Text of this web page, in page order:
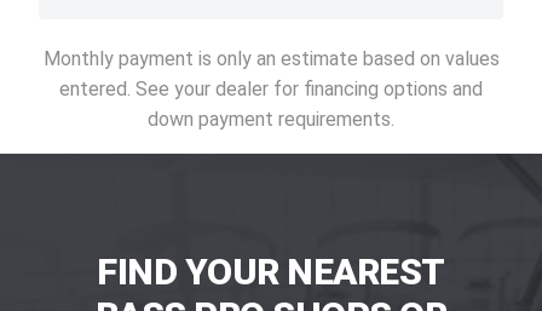
Monthly payment is only an estimate based on values
entered. See your dealer for financing options and
down payment requirements.
FIND YOUR NEAREST